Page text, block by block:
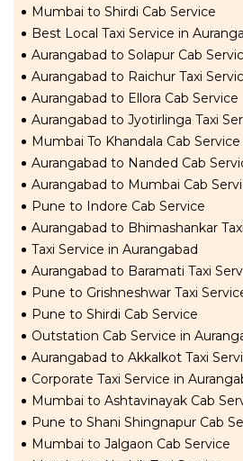
Mumbai to Shirdi Cab Service
Best Local Taxi Service in
Aurangabad to Solapur Cab
Aurangabad to Raichur Taxi
Aurangabad to Ellora Cab Service
Aurangabad to Jyotirlinga Taxi
Mumbai To Khandala Cab Service
Aurangabad to Nanded Cab
Aurangabad to Mumbai Cab
Pune to Indore Cab Service
Aurangabad to Bhimashankar
Taxi Service in Aurangabad
Aurangabad to Baramati Taxi
Pune to Grishneshwar Taxi
Pune to Shirdi Cab Service
Outstation Cab Service in
Aurangabad to Akkalkot Taxi
Corporate Taxi Service in
Mumbai to Ashtavinayak Cab
Pune to Shani Shingnapur Cab
Mumbai to Jalgaon Cab Service